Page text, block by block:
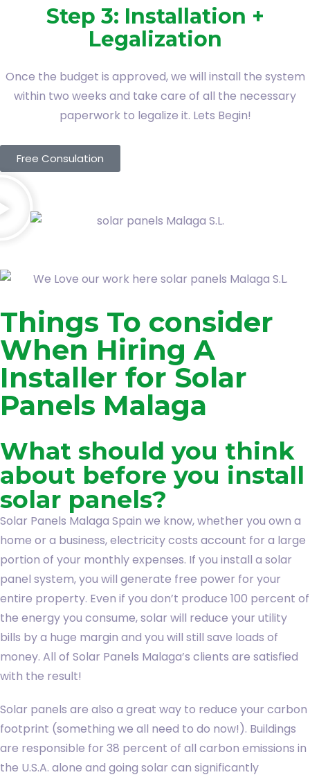
Step 3: Installation +
Legalization
Once the budget is approved, we will install the system
within two weeks and take care of all the necessary
paperwork to legalize it. Lets Begin!
Free Consulation
Things To consider
When Hiring A
Installer for Solar
Panels Malaga
What should you think
about before you install
solar panels?
Solar Panels Malaga Spain we know, whether you own a
home or a business, electricity costs account for a large
portion of your monthly expenses. If you install a solar
panel system, you will generate free power for your
entire property. Even if you don’t produce 100 percent of
the energy you consume, solar will reduce your utility
bills by a huge margin and you will still save loads of
money. All of Solar Panels Malaga’s clients are satisfied
with the result!
Solar panels are also a great way to reduce your carbon
footprint (something we all need to do now!). Buildings
are responsible for 38 percent of all carbon emissions in
the U.S.A. alone and going solar can significantly